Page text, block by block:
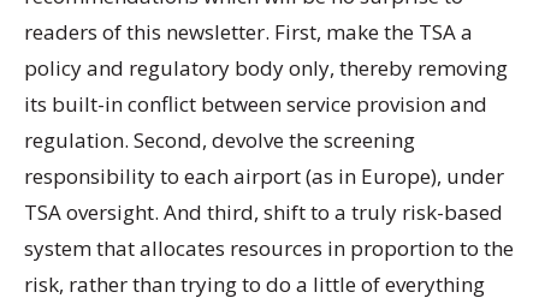
readers of this newsletter. First, make the TSA a
policy and regulatory body only, thereby removing
its built-in conflict between service provision and
regulation. Second, devolve the screening
responsibility to each airport (as in Europe), under
TSA oversight. And third, shift to a truly risk-based
system that allocates resources in proportion to the
risk, rather than trying to do a little of everything